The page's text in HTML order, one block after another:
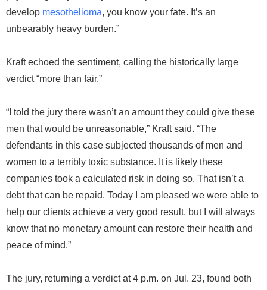
develop mesothelioma, you know your fate. It’s an
unbearably heavy burden.”
Kraft echoed the sentiment, calling the historically large
verdict “more than fair.”
“I told the jury there wasn’t an amount they could give these
men that would be unreasonable,” Kraft said. “The
defendants in this case subjected thousands of men and
women to a terribly toxic substance. It is likely these
companies took a calculated risk in doing so. That isn’t a
debt that can be repaid. Today I am pleased we were able to
help our clients achieve a very good result, but I will always
know that no monetary amount can restore their health and
peace of mind.”
The jury, returning a verdict at 4 p.m. on Jul. 23, found both